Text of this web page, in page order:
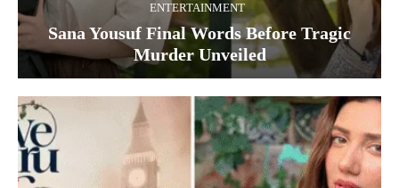
ENTERTAINMENT
Sana Yousuf Final Words Before Tragic
Murder Unveiled